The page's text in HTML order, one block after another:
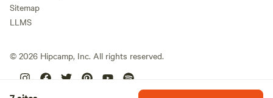
Sitemap
LLMS
© 2026 Hipcamp, Inc. All rights reserved.